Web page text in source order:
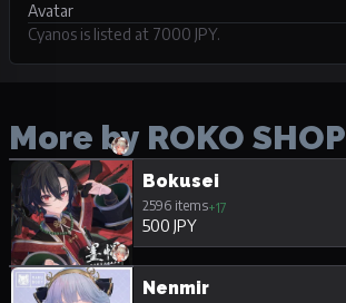
Avatar
Cyanos is listed at 7000 JPY.
More by ROKO SHOP
Bokusei
2596 items+17
500 JPY
Nenmir